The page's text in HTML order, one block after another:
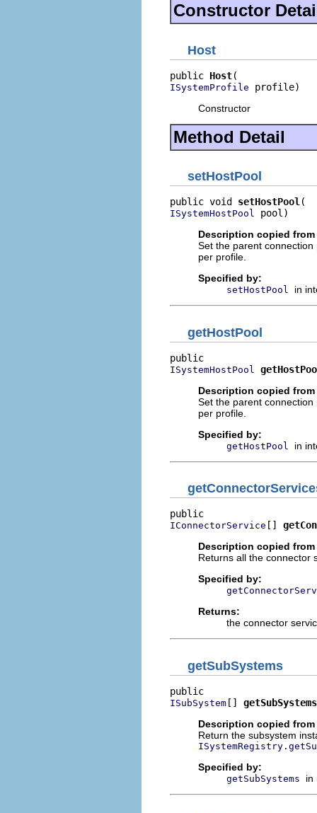
Constructor
Host
public Host
ISystemProfile profile)
Constructor
Method Detail
setHostPool
public void setHostPool
ISystemHostPool pool)
Description copied
Set the parent
per profile.
Specified by:
setHostPool in
getHostPool
ISystemHostPool
Description copied
Set the parent
per profile.
Specified by:
getHostPool in
IConnectorService []
Description copied
Returns all the connector
Specified by:
Returns:
the connector
getSubSystems
ISubSystem [] getSubSystems
Description copied
Return the subsystem
Specified by:
getSubSystems in